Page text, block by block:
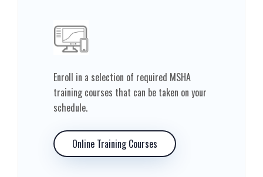
Enroll in a selection of required MSHA
training courses that can be taken on your
schedule.
Online Training Courses